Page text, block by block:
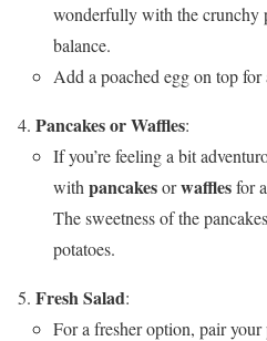
wonderfully with the crunchy
balance.
Add a poached egg on top
Pancakes or Waffles:
If you’re feeling a bit
with pancakesorwafflesfor
The sweetness of the
potatoes.
Fresh Salad:
For a fresher option, pair your